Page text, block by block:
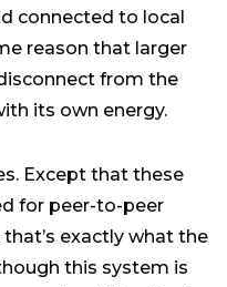
connected to local
reason that larger
from the
its own energy.
Except that these
for peer-to-peer
exactly what the
this system is